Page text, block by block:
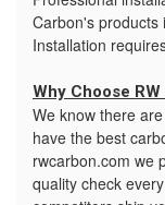
Carbon's products
Installation
Why Choose RW
We know there
have the best
rwcarbon.com we
quality check